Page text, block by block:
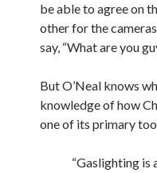
be able to agree on
other for the
say, “What are you
But O’Neal knows
knowledge of how
one of its primary
“Gaslighting